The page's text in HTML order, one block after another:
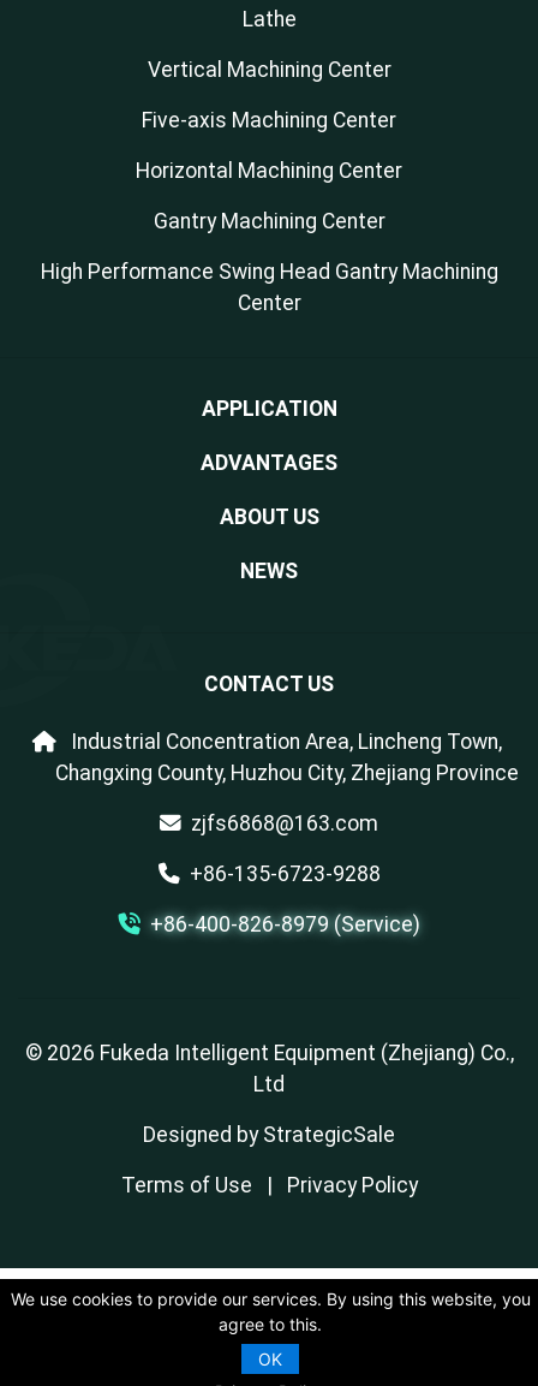
Lathe
Vertical Machining Center
Five-axis Machining Center
Horizontal Machining Center
Gantry Machining Center
High Performance Swing Head Gantry Machining
Center
APPLICATION
ADVANTAGES
ABOUT US
NEWS
CONTACT US
Industrial Concentration Area, Lincheng Town,
Changxing County, Huzhou City, Zhejiang Province
zjfs6868@163.com
+86-135-6723-9288
+86-400-826-8979 (Service)
© 2026 Fukeda Intelligent Equipment (Zhejiang) Co.,
Ltd
Designed by StrategicSale
Terms of Use | Privacy Policy
We use cookies to provide our services. By using this website, you
agree to this.
OK